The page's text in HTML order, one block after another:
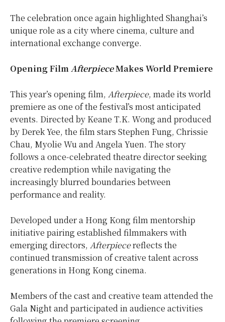
The celebration once again highlighted Shanghai’s
unique role as a city where cinema, culture and
international exchange converge.
Opening FilmAfterpieceMakes World Premiere
This year’s opening film, Afterpiece, made its world
premiere as one of the festival’s most anticipated
events. Directed by Keane T.K. Wong and produced
by Derek Yee, the film stars Stephen Fung, Chrissie
Chau, Myolie Wu and Angela Yuen. The story
follows a once-celebrated theatre director seeking
creative redemption while navigating the
increasingly blurred boundaries between
performance and reality.
Developed under a Hong Kong film mentorship
initiative pairing established filmmakers with
emerging directors, Afterpiecereflects the
continued transmission of creative talent across
generations in Hong Kong cinema.
Members of the cast and creative team attended the
Gala Night and participated in audience activities